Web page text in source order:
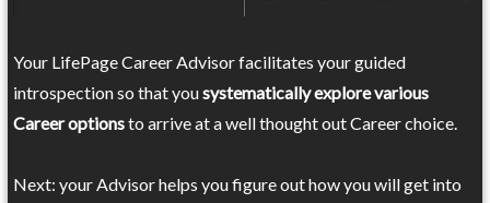
Your LifePage Career Advisor facilitates your guided
introspection so that yousystematically explore various
Career optionsto arrive at a well thought out Career choice.
Next: your Advisor helps you figure out how you will get into